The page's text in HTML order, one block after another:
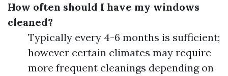
How often should I have my windows
cleaned?
Typically every 4-6 months is sufficient;
however certain climates may require
more frequent cleanings depending on